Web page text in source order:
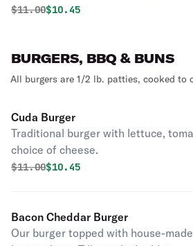
Original price was
$11.00Discounted price is
$10.45
BURGERS, BBQ & BUNS
All burgers are 1/2 lb. patties, cooked to
Cuda Burger
Traditional burger with lettuce,
choice of cheese.
Original price was
$11.00Discounted price is
$10.45
Bacon Cheddar Burger
Our burger topped with house-made